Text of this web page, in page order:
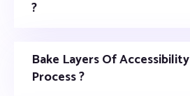
?
Bake Layers Of
Process ?